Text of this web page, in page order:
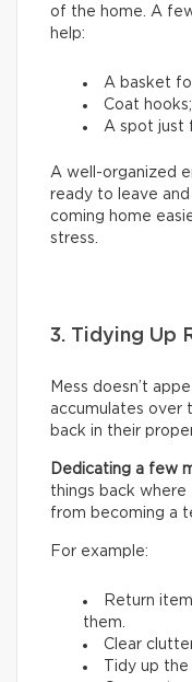
of the home. A
help:
A basket
Coat hooks;
A spot just
A well-organized
ready to leave
coming home
stress.
3. Tidying Up
Mess doesn’t
accumulates over
back in their
Dedicating a few
things back
from becoming a
For example:
Return
them.
Clear
Tidy up